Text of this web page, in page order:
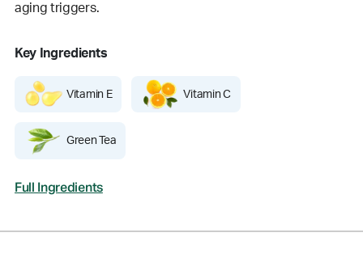
aging triggers.
Key Ingredients
Vitamin E Vitamin C
Green Tea
Full Ingredients